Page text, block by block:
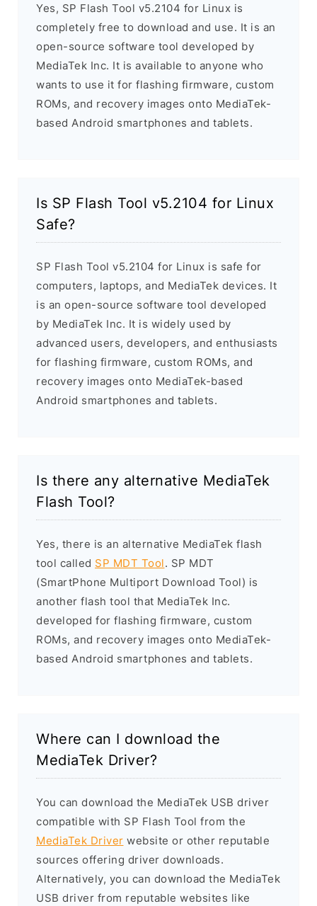
Yes, SP Flash Tool v5.2104 for Linux is
completely free to download and use. It is an
open-source software tool developed by
MediaTek Inc. It is available to anyone who
wants to use it for flashing firmware, custom
ROMs, and recovery images onto MediaTek-
based Android smartphones and tablets.
Is SP Flash Tool v5.2104 for Linux
Safe?
SP Flash Tool v5.2104 for Linux is safe for
computers, laptops, and MediaTek devices. It
is an open-source software tool developed
by MediaTek Inc. It is widely used by
advanced users, developers, and enthusiasts
for flashing firmware, custom ROMs, and
recovery images onto MediaTek-based
Android smartphones and tablets.
Is there any alternative MediaTek
Flash Tool?
Yes, there is an alternative MediaTek flash
tool called SP MDT Tool. SP MDT
(SmartPhone Multiport Download Tool) is
another flash tool that MediaTek Inc.
developed for flashing firmware, custom
ROMs, and recovery images onto MediaTek-
based Android smartphones and tablets.
Where can I download the
MediaTek Driver?
You can download the MediaTek USB driver
compatible with SP Flash Tool from the
MediaTek Driver website or other reputable
sources offering driver downloads.
Alternatively, you can download the MediaTek
USB driver from reputable websites like